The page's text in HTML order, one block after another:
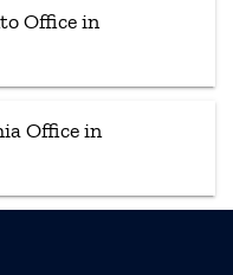
Office in
Office in